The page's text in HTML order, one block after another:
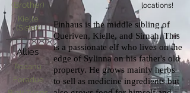
locations!
(Brother)
Finhaus is the middle sibling of
Queriven, Kielle, and Sirnah. This
is a passionate elf who lives on the
edge of Sylinna on his father's old
property. He grows mainly herbs
to sell as medicine ingredients but
Kielle
(Sister)
Allies
Rocanu
Foradue